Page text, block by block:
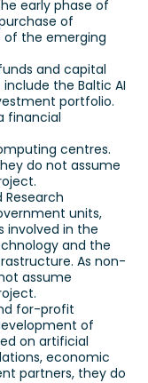
early phase of
of
of the emerging
and capital
the Baltic AI
portfolio.
financial
centres.
do not assume
units,
involved in the
and the
As non-
assume
for-profit
of
on artificial
economic
partners, they do